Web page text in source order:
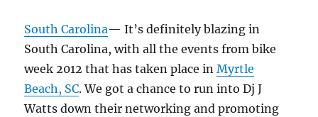
South Carolina— It’s definitely blazing in
South Carolina, with all the events from bike
week 2012 that has taken place inMyrtle
Beach, SC. We got a chance to run into Dj J
Watts down their networking and promoting